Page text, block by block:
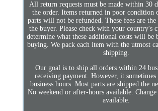
All return requests must be made within 30
the order. Items returned in poor condition
parts will not be refunded. These fees are
the buyer. Please check with your country's
determine what these additional costs will be
buying. We pack each item with the utmost
shipping.
Our goal is to ship all orders within 24
receiving payment. However, it sometimes
business hours. Most parts are shipped the
No weekend or after-hours available.
available.